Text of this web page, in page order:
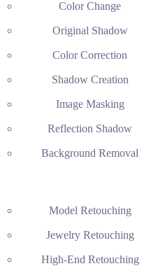
Color Change
Original Shadow
Color Correction
Shadow Creation
Image Masking
Reflection Shadow
Background Removal
Model Retouching
Jewelry Retouching
High-End Retouching